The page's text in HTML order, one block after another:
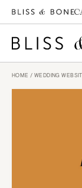
HOME / WEDDING